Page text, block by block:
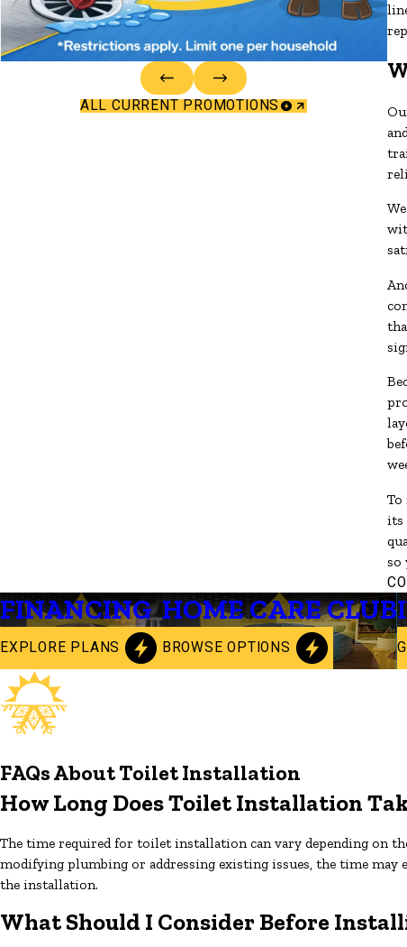
To
its
so
ALL CURRENT PROMOTIONS
FINANCING
EXPLORE PLANS
HOME CARE CLUB
BROWSE OPTIONS
FAQs About Toilet Installation
How Long Does Toilet Installation
The time required for toilet installation can vary depending on
modifying plumbing or addressing existing issues, the time may
the installation.
What Should I Consider Before